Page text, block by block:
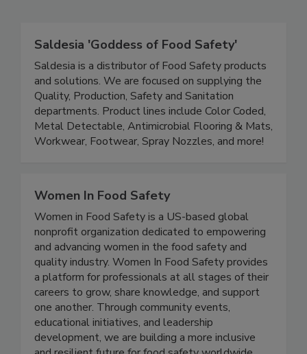
Saldesia 'Goddess of Food Safety'
Saldesia is a distributor of Food Safety products
and solutions. We are focused on supplying the
Quality, Production, Safety and Sanitation
departments. Product lines include Color Coded,
Women In Food Safety
Women in Food Safety is a US-based global
nonprofit organization dedicated to empowering
and advancing women in the food safety and
quality industry. Women In Food Safety provides
a platform for professionals at all stages of their
careers to grow, share knowledge, and support
one another. Through community events,